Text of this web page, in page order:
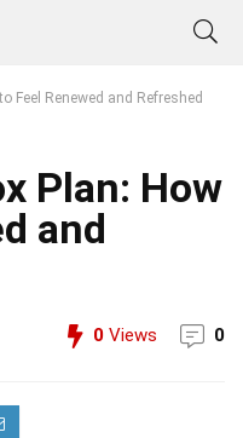
Feel Renewed and Refreshed
Plan: How
and
0 Views 0